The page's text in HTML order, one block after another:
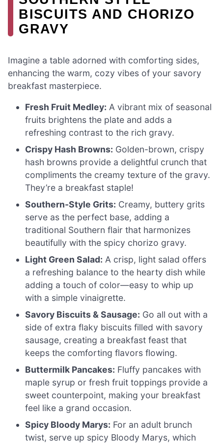
BISCUITS AND CHORIZO
GRAVY
Imagine a table adorned with comforting sides,
enhancing the warm, cozy vibes of your savory
breakfast masterpiece.
Fresh Fruit Medley: A vibrant mix of seasonal
fruits brightens the plate and adds a
refreshing contrast to the rich gravy.
Crispy Hash Browns: Golden-brown, crispy
hash browns provide a delightful crunch that
compliments the creamy texture of the gravy.
They’re a breakfast staple!
Southern-Style Grits: Creamy, buttery grits
serve as the perfect base, adding a
traditional Southern flair that harmonizes
beautifully with the spicy chorizo gravy.
Light Green Salad: A crisp, light salad offers
a refreshing balance to the hearty dish while
adding a touch of color—easy to whip up
with a simple vinaigrette.
Savory Biscuits & Sausage: Go all out with a
side of extra flaky biscuits filled with savory
sausage, creating a breakfast feast that
keeps the comforting flavors flowing.
Buttermilk Pancakes: Fluffy pancakes with
maple syrup or fresh fruit toppings provide a
sweet counterpoint, making your breakfast
feel like a grand occasion.
Spicy Bloody Marys: For an adult brunch
twist, serve up spicy Bloody Marys, which